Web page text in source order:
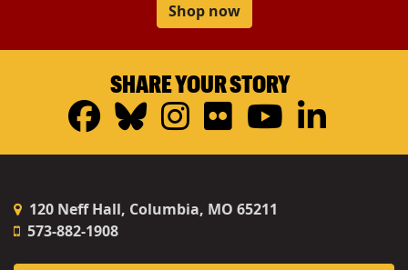
Shop now
SHARE YOUR STORY
Facebook
Bluesky
Instagram
FlickrYouTube
120 Neff Hall, Columbia, MO 65211
573-882-1908